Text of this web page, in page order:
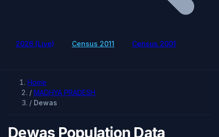
2026 (Live) Census 2011 Census 2001
Home
/ MADHYA PRADESH
/ Dewas
Dewas Population Data